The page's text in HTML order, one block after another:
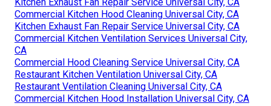
Commercial Kitchen Hood Cleaning Universal City, CA
Kitchen Exhaust Fan Repair Service Universal City, CA
Commercial Kitchen Ventilation Services Universal City,
CA
Commercial Hood Cleaning Service Universal City, CA
Restaurant Kitchen Ventilation Universal City, CA
Restaurant Ventilation Cleaning Universal City, CA
Commercial Kitchen Hood Installation Universal City, CA